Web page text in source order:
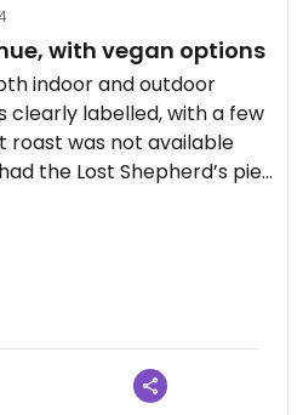
with vegan options
indoor and outdoor
clearly labelled, with a few
roast was not available
the Lost Shepherd’s pie,
It would have been
some vegetables / a